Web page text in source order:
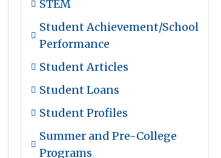
STEM
Student Achievement/School
Performance
Student Articles
Student Loans
Student Profiles
Summer and Pre-College
Programs